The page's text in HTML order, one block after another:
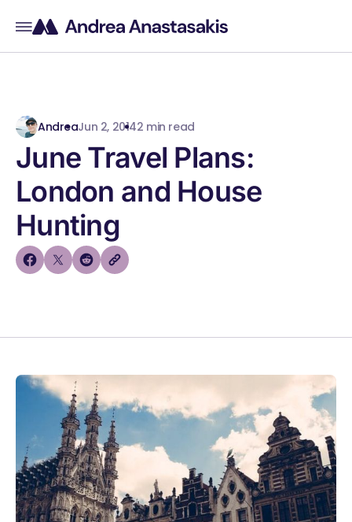
AndreaJun 2, 20142 min read
June Travel Plans:
London and House
Hunting